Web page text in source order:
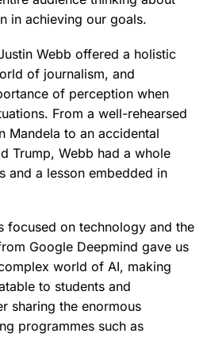
in achieving our goals.
Webb offered a holistic
of journalism, and
of perception when
From a well-rehearsed
Mandela to an accidental
Trump, Webb had a whole
and a lesson embedded in
focused on technology and the
Google Deepmind gave us
world of AI, making
to students and
sharing the enormous
programmes such as